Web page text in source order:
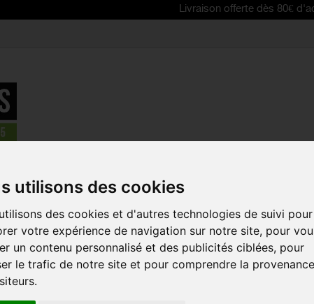
utilisons des cookies
des cookies et d'autres technologies de suivi pour
votre expérience de navigation sur notre site, pour
un contenu personnalisé et des publicités ciblées, pour
le trafic de notre site et pour comprendre la
Livraison offerte dès 80€ d'achat |
>Front derailleurs > SHIMANO XTR SIDE SWING Front
REDUCED PRICE!
SHIMANO
FRONT
SPEED -
MOUNT